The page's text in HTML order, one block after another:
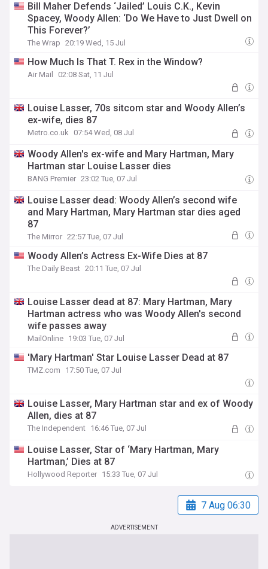
Bill Maher Defends ‘Jailed’ Louis C.K., Kevin
Spacey, Woody Allen: ‘Do We Have to Just Dwell on
This Forever?’
The Wrap 20:19 Wed, 15 Jul
How Much Is That T. Rex in the Window?
Air Mail 02:08 Sat, 11 Jul
Louise Lasser, 70s sitcom star and Woody Allen’s
ex-wife, dies 87
Metro.co.uk 07:54 Wed, 08 Jul
Woody Allen's ex-wife and Mary Hartman, Mary
Hartman star Louise Lasser dies
BANG Premier 23:02 Tue, 07 Jul
Louise Lasser dead: Woody Allen’s second wife
and Mary Hartman, Mary Hartman star dies aged
87
The Mirror 22:57 Tue, 07 Jul
Woody Allen’s Actress Ex-Wife Dies at 87
The Daily Beast 20:11 Tue, 07 Jul
Louise Lasser dead at 87: Mary Hartman, Mary
Hartman actress who was Woody Allen's second
wife passes away
MailOnline 19:03 Tue, 07 Jul
'Mary Hartman' Star Louise Lasser Dead at 87
TMZ.com 17:50 Tue, 07 Jul
Louise Lasser, Mary Hartman star and ex of Woody
Allen, dies at 87
The Independent 16:46 Tue, 07 Jul
Louise Lasser, Star of ‘Mary Hartman, Mary
Hartman,’ Dies at 87
Hollywood Reporter 15:33 Tue, 07 Jul
7 Aug 06:30
ADVERTISEMENT